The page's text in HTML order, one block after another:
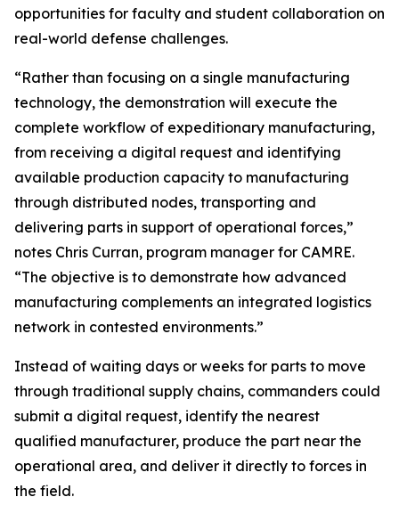
opportunities for faculty and student collaboration on
real-world defense challenges.
“Rather than focusing on a single manufacturing
technology, the demonstration will execute the
complete workflow of expeditionary manufacturing,
from receiving a digital request and identifying
available production capacity to manufacturing
through distributed nodes, transporting and
delivering parts in support of operational forces,”
notes Chris Curran, program manager for CAMRE.
“The objective is to demonstrate how advanced
manufacturing complements an integrated logistics
network in contested environments.”
Instead of waiting days or weeks for parts to move
through traditional supply chains, commanders could
submit a digital request, identify the nearest
qualified manufacturer, produce the part near the
operational area, and deliver it directly to forces in
the field.